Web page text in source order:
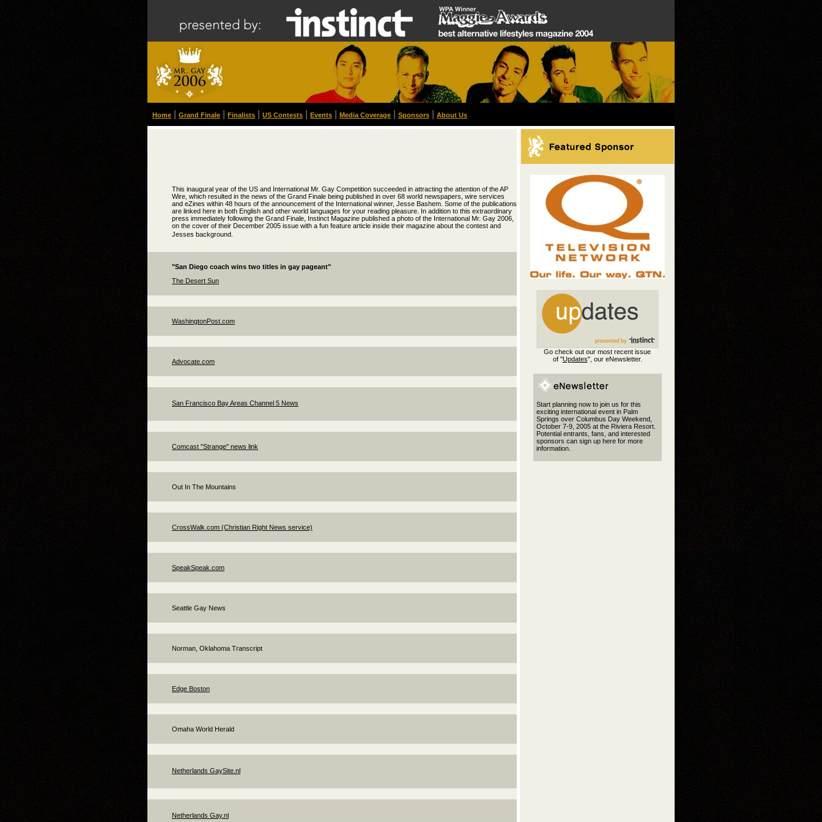
Home Grand Finale Finalists US Contests Events Media Coverage Sponsors About Us
This inaugural year of the US and International Mr. Gay Competition succeeded in attracting the attention of the AP
Wire, which resulted in the news of the Grand Finale being published in over 68 world newspapers, wire services
and eZines within 48 hours of the announcement of the International winner, Jesse Bashem. Some of the publications
are linked here in both English and other world languages for your reading pleasure. In addition to this extraordinary
press immediately following the Grand Finale, Instinct Magazine published a photo of the International Mr. Gay 2006,
on the cover of their December 2005 issue with a fun feature article inside their magazine about the contest and
Jesses background.
"San Diego coach wins two titles in gay pageant"
The Desert Sun
WashingtonPost.com
Advocate.com
San Francisco Bay Areas Channel 5 News
Comcast "Strange" news link
Out In The Mountains
CrossWalk.com (Christian Right News service)
SpeakSpeak.com
Seattle Gay News
Norman, Oklahoma Transcript
Edge Boston
Omaha World Herald
Netherlands GaySite.nl
Netherlands Gay.nl
Go check out our most recent issue
of "Updates", our eNewsletter.
Start planning now to join us for this
exciting international event in Palm
Springs over Columbus Day Weekend,
October 7-9, 2005 at the Riviera Resort.
Potential entrants, fans, and interested
sponsors can sign up here for more
information.